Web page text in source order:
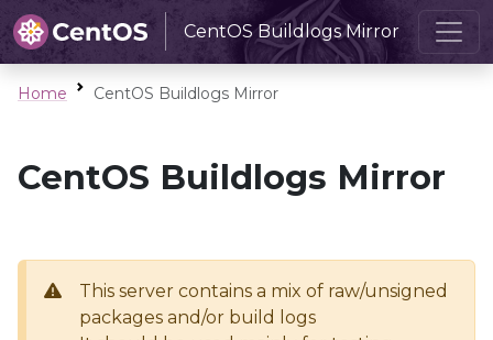
CentOS Buildlogs Mirror
Home CentOS Buildlogs Mirror
CentOS Buildlogs Mirror
This server contains a mix of raw/unsigned
packages and/or build logs